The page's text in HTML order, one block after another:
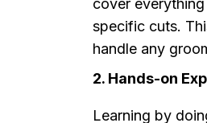
cover
specific cuts.
handle any
2. Hands-on
Learning by